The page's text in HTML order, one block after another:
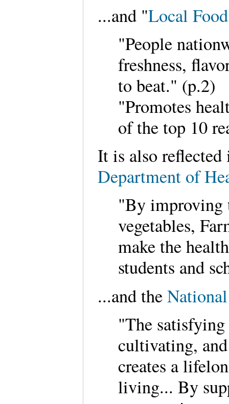
...and "Local
"People
freshness,
to beat." (p.2)
"Promotes
of the top 10
It is also
Department of
"By improving
vegetables,
make the
students and
...and the
"The
cultivating,
creates a
living... By